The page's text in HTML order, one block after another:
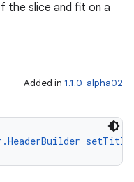
slice and fit on a
Added in 1.1.0-alpha02
setTitle